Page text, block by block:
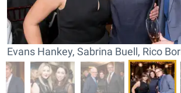
Evans Hankey, Sabrina Buell, Rico